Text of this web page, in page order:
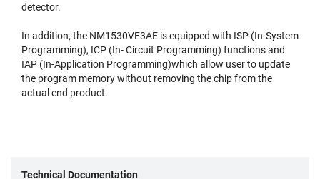
detector.
In addition, the NM1530VE3AE is equipped with ISP (In-System
Programming), ICP (In- Circuit Programming) functions and
IAP (In-Application Programming)which allow user to update
the program memory without removing the chip from the
actual end product.
Technical Documentation